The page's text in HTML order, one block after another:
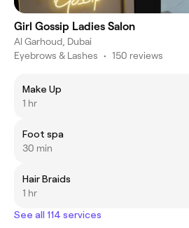
Girl Gossip Ladies Salon
Al Garhoud, Dubai
Eyebrows & Lashes • 150 reviews
Make Up
1 hr
Foot spa
30 min
Hair Braids
1 hr
See all 114 services